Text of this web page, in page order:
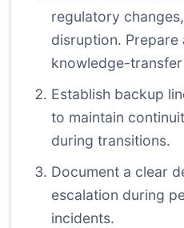
regulatory
disruption. Prepare
knowledge-
Establish backup
to maintain
during transitions.
Document a clear
escalation during
incidents.